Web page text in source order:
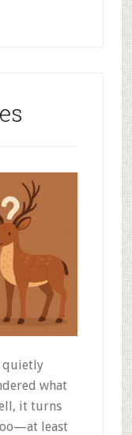
quietly
what
it turns
least